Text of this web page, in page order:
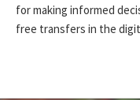
for making informed
free transfers in the